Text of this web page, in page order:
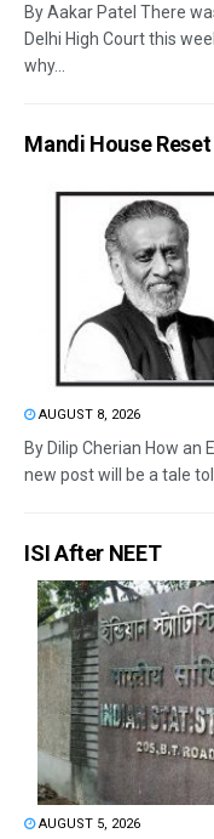
By Aakar Patel There
Delhi High Court this
why...
Mandi House Reset
AUGUST 8, 2026
By Dilip Cherian How
new post will be a tale
ISI After NEET
AUGUST 5, 2026